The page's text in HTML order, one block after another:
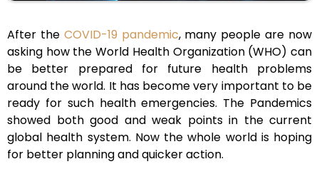
After the COVID-19 pandemic, many people are now
asking how the World Health Organization (WHO) can
be better prepared for future health problems
around the world. It has become very important to be
ready for such health emergencies. The Pandemics
showed both good and weak points in the current
global health system. Now the whole world is hoping
for better planning and quicker action.